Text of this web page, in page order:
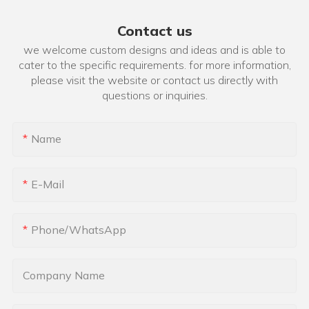
Contact us
we welcome custom designs and ideas and is able to
cater to the specific requirements. for more information,
please visit the website or contact us directly with
questions or inquiries.
Name
E-Mail
Phone/whatsApp
Company Name